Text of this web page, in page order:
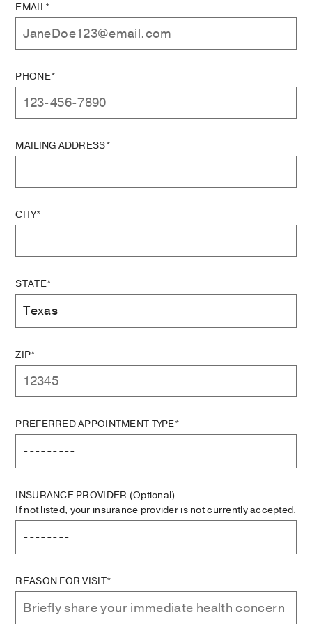
EMAIL*
PHONE*
MAILING ADDRESS*
CITY*
STATE*
ZIP*
PREFERRED APPOINTMENT TYPE*
INSURANCE PROVIDER (Optional)
If not listed, your insurance provider is not currently accepted.
REASON FOR VISIT*